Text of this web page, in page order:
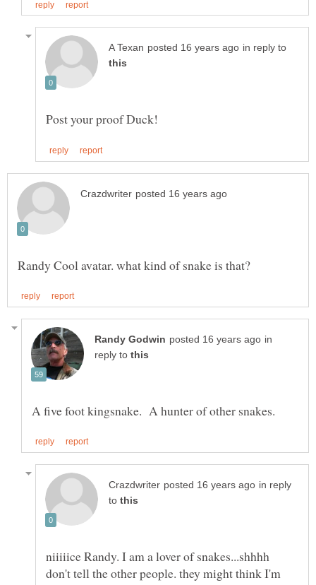
in reply to
in
reply to
in reply
to
niiiiice Randy. I am a lover of snakes...shhhh
don't tell the other people. they might think I'm